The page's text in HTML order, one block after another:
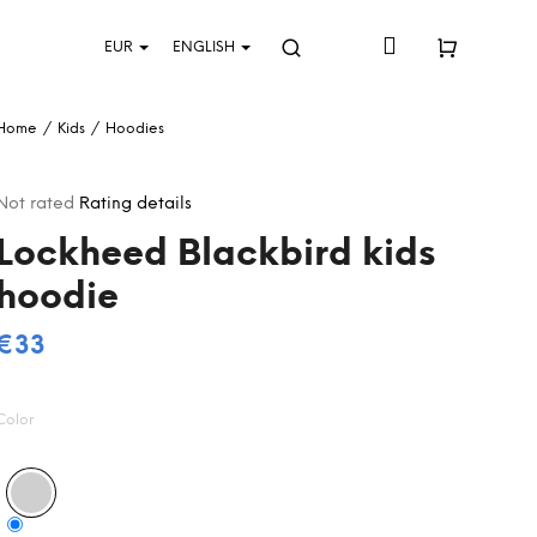
EUR ENGLISH Login
product
is
rated Rating details
Blackbird kids
/ Kids / Hoodies